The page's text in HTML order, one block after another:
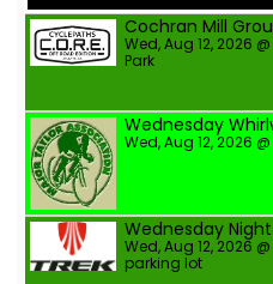
Cochran Mill
Wed, Aug 12, 2026
Park
Wednesday
Wed, Aug 12, 2026
Wednesday
Wed, Aug 12, 2026
parking lot